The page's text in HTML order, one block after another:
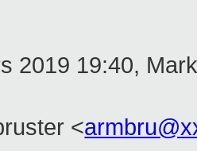
2019 19:40,
<